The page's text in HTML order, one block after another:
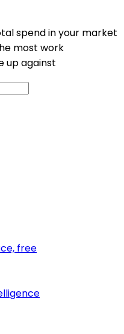
spend in your market
most work
up against
free